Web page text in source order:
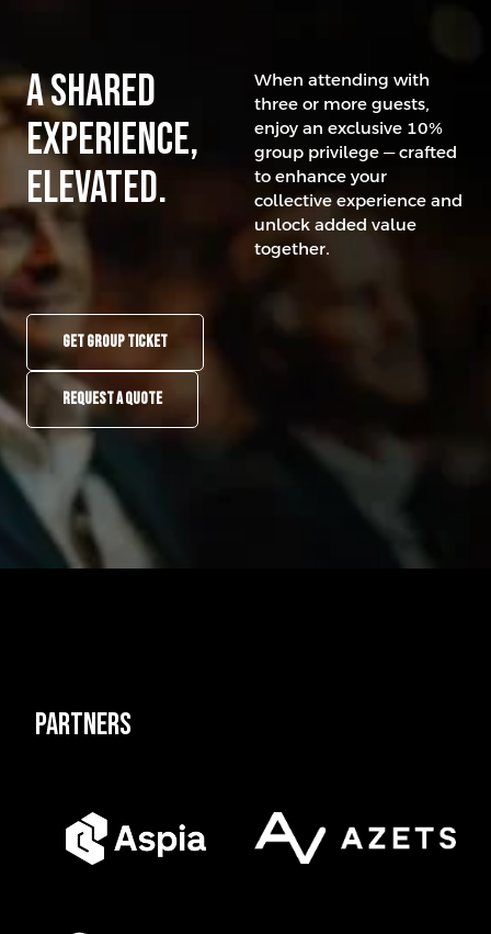
A Shared
experience,
elevated.
When attending with
three or more guests,
enjoy an exclusive 10%
group privilege — crafted
to enhance your
collective experience and
unlock added value
together.
GET GROUP TICKET
REQUEST A QUOTE
Partners